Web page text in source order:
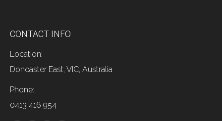
CONTACT INFO
Location:
Doncaster East, VIC, Australia
Phone:
0413 416 954